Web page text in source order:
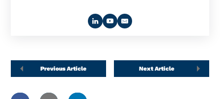
Previous Article Next Article